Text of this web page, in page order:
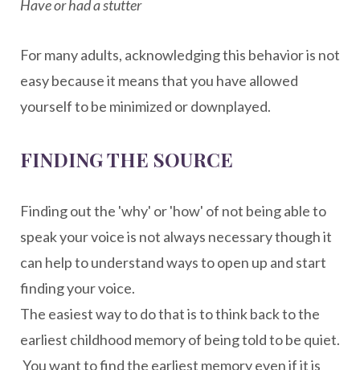
Have or had a stutter
For many adults, acknowledging this behavior is not
easy because it means that you have allowed
yourself to be minimized or downplayed.
FINDING THE SOURCE
Finding out the 'why' or 'how' of not being able to
speak your voice is not always necessary though it
can help to understand ways to open up and start
finding your voice.
The easiest way to do that is to think back to the
earliest childhood memory of being told to be quiet.
You want to find the earliest memory even if it is